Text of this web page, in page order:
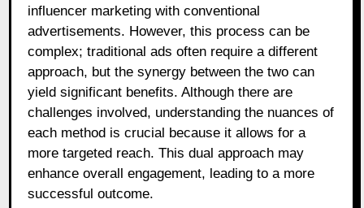
influencer marketing with conventional
advertisements. However, this process can be
complex; traditional ads often require a different
approach, but the synergy between the two can
yield significant benefits. Although there are
challenges involved, understanding the nuances of
each method is crucial because it allows for a
more targeted reach. This dual approach may
enhance overall engagement, leading to a more
successful outcome.